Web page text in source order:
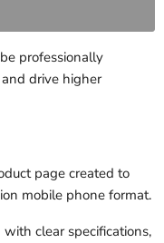
professionally
drive higher
page created to
mobile phone format.
clear specifications,